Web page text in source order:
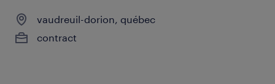
vaudreuil-dorion, québec
contract